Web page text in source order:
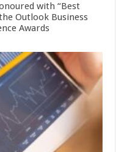
with “Best
Outlook Business
Awards